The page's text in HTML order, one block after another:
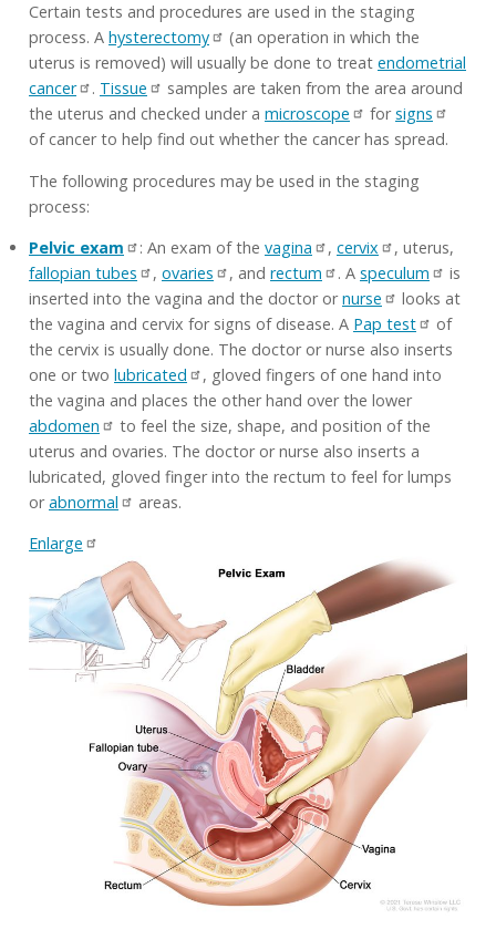
Certain tests and procedures are used in the staging
process. A hysterectomy
(an operation in which the
uterus is removed) will usually be done to treat endometrial
cancer
. Tissue
samples are taken from the area around
the uterus and checked under a microscope forsigns
of cancer to help find out whether the cancer has spread.
The following procedures may be used in the staging
process:
Pelvic exam
: An exam of the vagina , cervix
, uterus,
fallopian tubes
, ovaries , and rectum . A speculum
is
inserted into the vagina and the doctor ornurse
looks at
the vagina and cervix for signs of disease. A Pap test
of
the cervix is usually done. The doctor or nurse also inserts
one or two lubricated
, gloved fingers of one hand into
the vagina and places the other hand over the lower
abdomen
to feel the size, shape, and position of the
uterus and ovaries. The doctor or nurse also inserts a
lubricated, gloved finger into the rectum to feel for lumps
orabnormal
areas.
Enlarge